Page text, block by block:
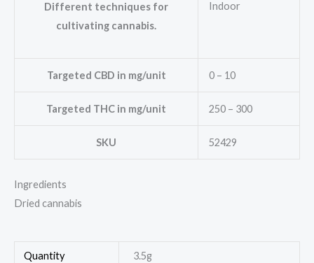
Different techniques for
cultivating cannabis.
Indoor
Targeted CBD in mg/unit 0 – 10
Targeted THC in mg/unit 250 – 300
SKU 52429
Ingredients
Dried cannabis
Quantity 3.5g